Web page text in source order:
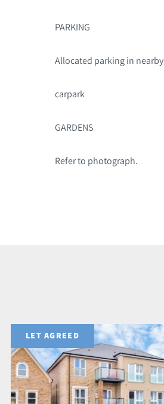
PARKING
Allocated parking in nearby
carpark
GARDENS
Refer to photograph.
LET AGREED